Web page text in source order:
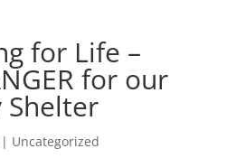
for Life –
for our
Shelter
Uncategorized